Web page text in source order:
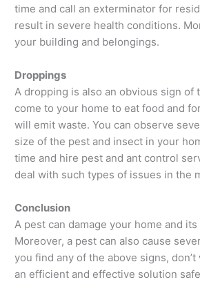
time and call an exterminator for
result in severe health conditions.
your building and belongings.
Droppings
A dropping is also an obvious sign
come to your home to eat food and
will emit waste. You can observe
size of the pest and insect in your
time and hire pest and ant control
deal with such types of issues in the
Conclusion
A pest can damage your home and
Moreover, a pest can also cause
you find any of the above signs,
an efficient and effective solution